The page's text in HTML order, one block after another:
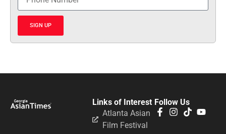
SIGN UP
Follow Us
Links of Interest
Atlanta Asian
Film Festival